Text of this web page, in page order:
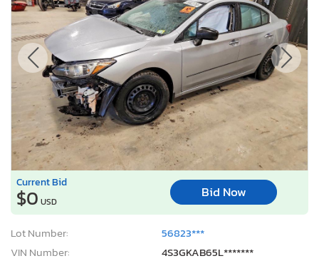
Current Bid
$0 USD
Bid Now
Lot Number:
56823***
VIN Number:
4S3GKAB65L*******